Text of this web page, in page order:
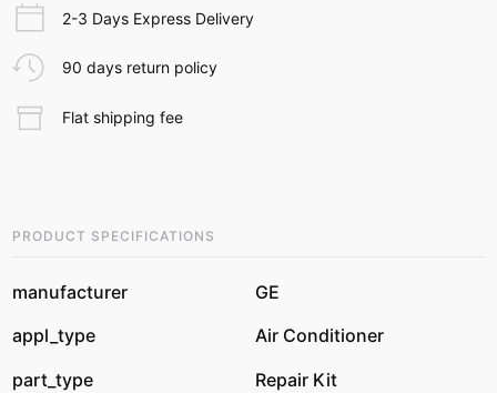
2-3 Days Express Delivery
90 days return policy
Flat shipping fee
PRODUCT SPECIFICATIONS
manufacturer
GE
appl_type
Air Conditioner
part_type
Repair Kit